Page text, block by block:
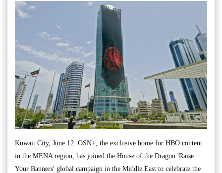
Kuwait City, June 12: OSN+, the exclusive home for HBO content
in the MENA region, has joined the House of the Dragon 'Raise
Your Banners' global campaign in the Middle East to celebrate the